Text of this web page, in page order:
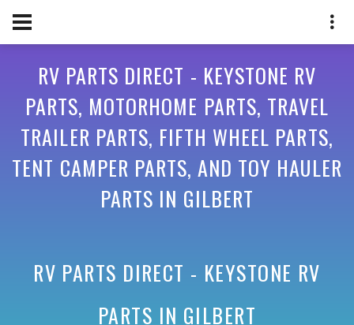
RV PARTS DIRECT - KEYSTONE RV
PARTS, MOTORHOME PARTS, TRAVEL
TRAILER PARTS, FIFTH WHEEL PARTS,
TENT CAMPER PARTS, AND TOY HAULER
PARTS IN GILBERT
RV PARTS DIRECT - KEYSTONE RV
PARTS IN GILBERT